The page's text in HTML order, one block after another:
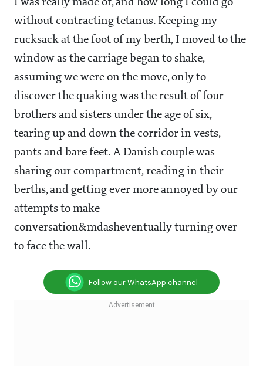
I was really made of, and how long I could go
without contracting tetanus. Keeping my
rucksack at the foot of my berth, I moved to the
window as the carriage began to shake,
assuming we were on the move, only to
discover the quaking was the result of four
brothers and sisters under the age of six,
tearing up and down the corridor in vests,
pants and bare feet. A Danish couple was
sharing our compartment, reading in their
berths, and getting ever more annoyed by our
attempts to make
conversation&mdasheventually turning over
to face the wall.
Follow our WhatsApp channel